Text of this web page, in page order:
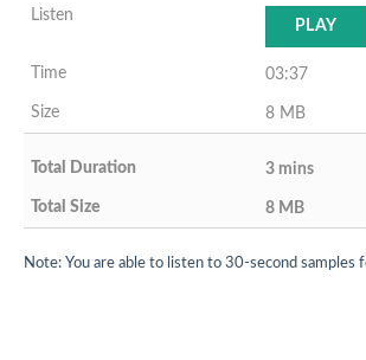
PLAY
03:37
8 MB
3 mins
8 MB
Note: You are able to listen to 30-second samples